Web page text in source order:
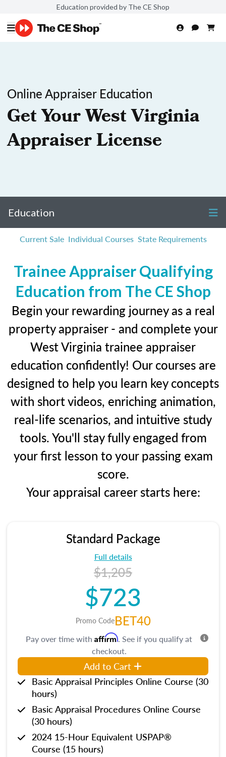
Education provided by The CE Shop
Online Appraiser Education
Get Your West Virginia
Appraiser License
Education
Current Sale Individual Courses State Requirements
Trainee Appraiser Qualifying
Education from The CE Shop
Begin your rewarding journey as a real
property appraiser - and complete your
West Virginia trainee appraiser
education confidently! Our courses are
designed to help you learn key concepts
with short videos, enriching animation,
real-life scenarios, and intuitive study
tools. You'll stay fully engaged from
your first lesson to your passing exam
score.
Your appraisal career starts here:
Standard Package
Full details
$1,205
$723
Promo CodeBET40
Pay over time with Affirm. See if you qualify at
checkout.
Add to Cart
Basic Appraisal Principles Online Course (30
hours)
Basic Appraisal Procedures Online Course
(30 hours)
2024 15-Hour Equivalent USPAP®
Course (15 hours)